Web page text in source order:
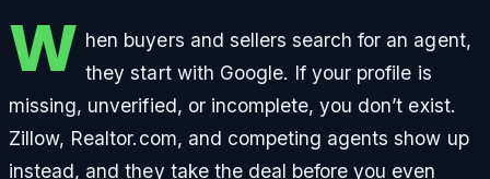
W hen buyers and sellers search for an agent,
they start with Google. If your profile is
missing, unverified, or incomplete, you don’t exist.
Zillow, Realtor.com, and competing agents show up
instead, and they take the deal before you even